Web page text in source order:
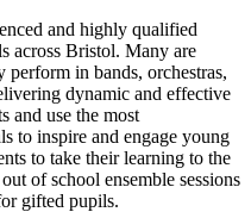
and highly qualified
across Bristol. Many are
in bands, orchestras,
dynamic and effective
and use the most
to inspire and engage young
to take their learning to the
of school ensemble sessions
gifted pupils.​​